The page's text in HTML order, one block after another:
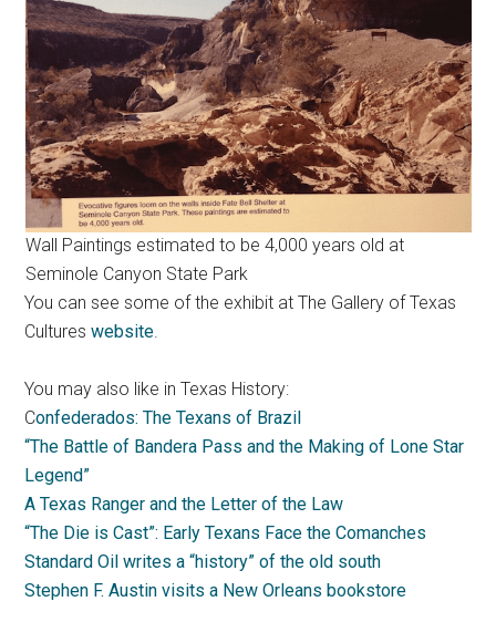
Wall Paintings estimated to be 4,000 years old at
Seminole Canyon State Park
You can see some of the exhibit at The Gallery of Texas
Cultureswebsite.
You may also like in Texas History:
Confederados: The Texans of Brazil
“The Battle of Bandera Pass and the Making of Lone Star
Legend”
A Texas Ranger and the Letter of the Law
“The Die is Cast”: Early Texans Face the Comanches
Standard Oil writes a “history” of the old south
Stephen F. Austin visits a New Orleans bookstore